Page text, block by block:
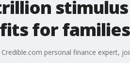
for families
personal finance expert,